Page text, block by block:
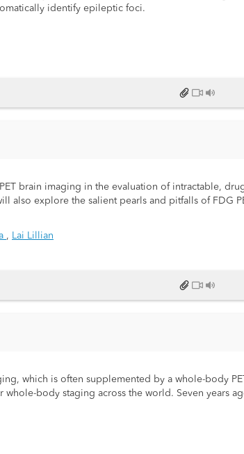
identify epileptic foci.
brain imaging in the evaluation of intractable,
also explore the salient pearls and pitfalls of FDG
, Lai Lillian
which is often supplemented by a whole-body
body staging across the world. Seven years
with 80% reduced radiation exposure and
CT studies at our Institution with whole-body PET-
last three years.